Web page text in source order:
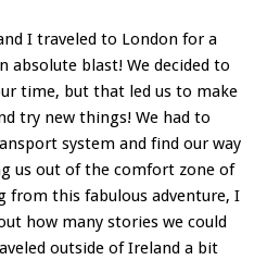
I traveled to London for a
absolute blast! We decided to
time, but that led us to make
try new things! We had to
system and find our way
us out of the comfort zone of
from this fabulous adventure, I
how many stories we could
outside of Ireland a bit